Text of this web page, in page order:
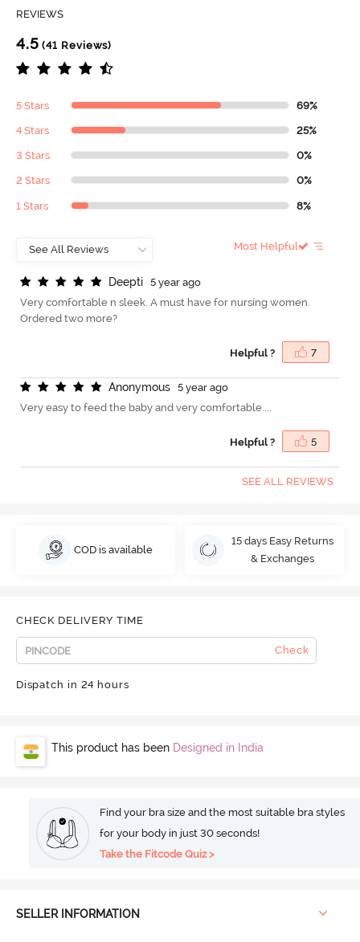
REVIEWS
4.5 (41 Reviews)
5 Stars 69%
4 Stars 25%
3 Stars 0%
2 Stars 0%
1 Stars 8%
Most Helpful
Deepti
5 year ago
Very comfortable n sleek. A must have for nursing women.
Ordered two more?
Helpful ? 7
Anonymous
5 year ago
Very easy to feed the baby and very comfortable....
Helpful ? 5
SEE ALL REVIEWS
COD is available
15 days Easy Returns
& Exchanges
CHECK DELIVERY TIME
Check
Dispatch in 24 hours
This product has been Designed in India
Find your bra size and the most suitable bra styles
for your body in just 30 seconds!
Take the Fitcode Quiz >
SELLER INFORMATION